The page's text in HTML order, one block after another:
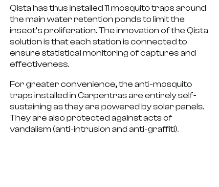
Qista has thus installed 11 mosquito traps around
the main water retention ponds to limit the
insect’s proliferation. The innovation of the Qista
solution is that each station is connected to
ensurestatistical monitoring of captures and
effectiveness.
For greater convenience,the anti-mosquito
traps installed in Carpentras are entirely self-
sustainingas they are powered by solar panels.
They are also protected against acts of
vandalism (anti-intrusion and anti-graffiti).